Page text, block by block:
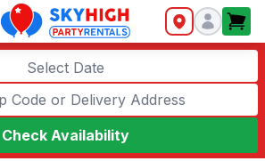
SkyHigh Logo
Select Date
Check Availability